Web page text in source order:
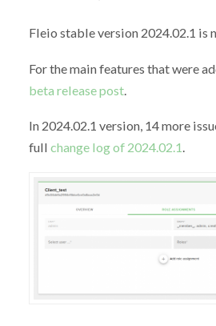
Fleio stable version 2024.02.1 is
For the main features that were
beta release post.
In 2024.02.1 version, 14 more
full change log of 2024.02.1 .